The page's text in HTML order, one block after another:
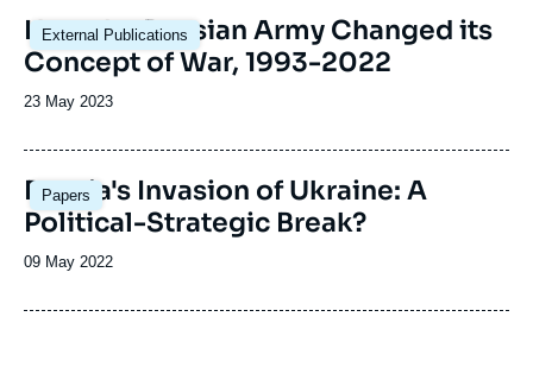
External Publications
Image
principale
How the Russian Army Changed its
Concept of War, 1993-2022
Date
publication
23 May 2023
Papers
Image
principale
Russia's Invasion of Ukraine: A
Political-Strategic Break?
Date
publication
09 May 2022